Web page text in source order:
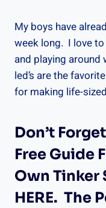
My boys have
week long. I love
and playing around
led’s are the
for making life-
Don’t
Free Guide
Own Tinker
HERE. The